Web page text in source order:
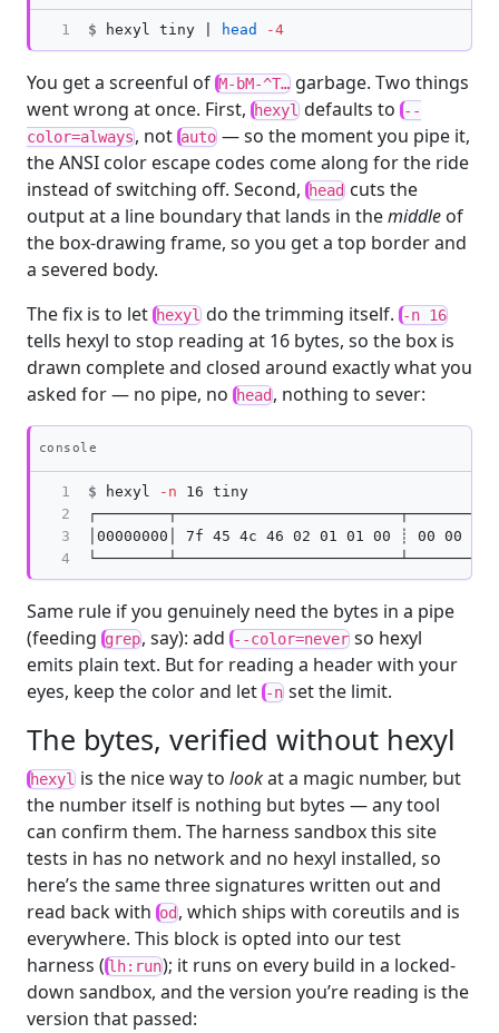
1 $ hexyl tiny | head -4
You get a screenful of M-bM-^T… garbage. Two things
went wrong at once. First, hexyl defaults to --
color=always, not auto — so the moment you pipe it,
the ANSI color escape codes come along for the ride
instead of switching off. Second, head cuts the
output at a line boundary that lands in themiddle of
the box-drawing frame, so you get a top border and
a severed body.
The fix is to let hexyl do the trimming itself. -n 16
tells hexyl to stop reading at 16 bytes, so the box is
drawn complete and closed around exactly what you
asked for — no pipe, no head, nothing to sever:
console
1
2
3
4
$ hexyl -n
│00000000│ 7f 45 4c 46 02 01 01 00 ┊ 00 00 00
Same rule if you genuinely need the bytes in a pipe
(feeding grep, say): add --color=never so hexyl
emits plain text. But for reading a header with your
eyes, keep the color and let -n set the limit.
The bytes, verified without hexyl
hexyl is the nice way to lookat a magic number, but
the number itself is nothing but bytes — any tool
can confirm them. The harness sandbox this site
tests in has no network and no hexyl installed, so
here’s the same three signatures written out and
read back with od, which ships with coreutils and is
everywhere. This block is opted into our test
harness ( lh:run); it runs on every build in a locked-
down sandbox, and the version you’re reading is the
version that passed: